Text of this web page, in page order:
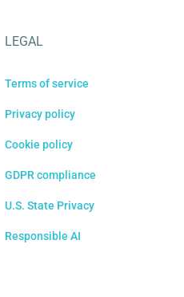
LEGAL
Terms of service
Privacy policy
Cookie policy
GDPR compliance
U.S. State Privacy
Responsible AI